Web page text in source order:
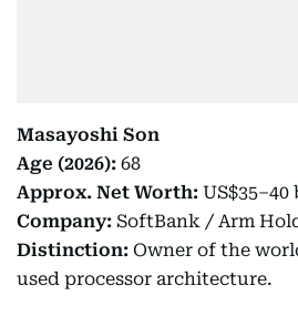
Masayoshi Son
Age (2026): 68
Approx. Net Worth:
Company: SoftBank / Arm
Distinction: Owner of the
used processor architecture.